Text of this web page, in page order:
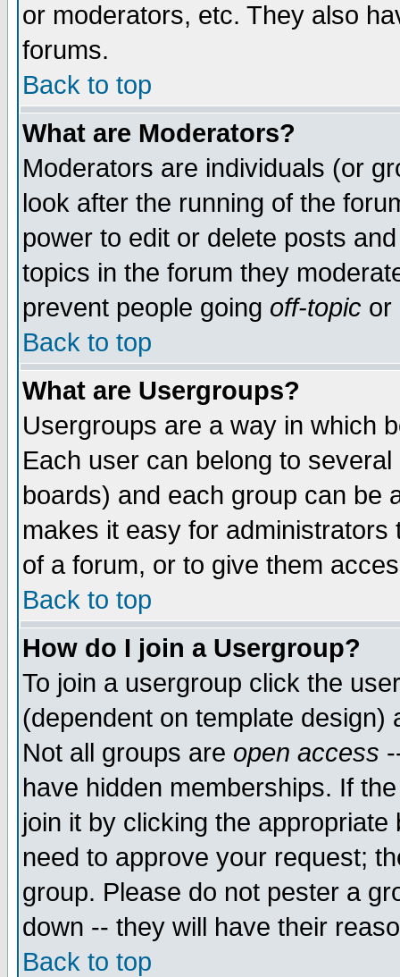
or moderators, etc. They also
forums.
Back to top
What are Moderators?
Moderators are individuals (or
look after the running of the
power to edit or delete posts
topics in the forum they
prevent people going off-topic or
Back to top
What are Usergroups?
Usergroups are a way in which
Each user can belong to
boards) and each group can be
makes it easy for
of a forum, or to give them
Back to top
How do I join a Usergroup?
To join a usergroup click the
(dependent on template
Not all groups are open access
have hidden memberships. If
join it by clicking the
need to approve your request;
group. Please do not pester a
down -- they will have their
Back to top